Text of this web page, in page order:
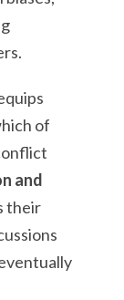
of
and
their